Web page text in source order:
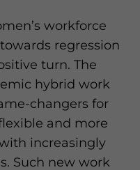
workforce
regression
turn. The
hybrid work
changers for
and more
increasingly
Such new work